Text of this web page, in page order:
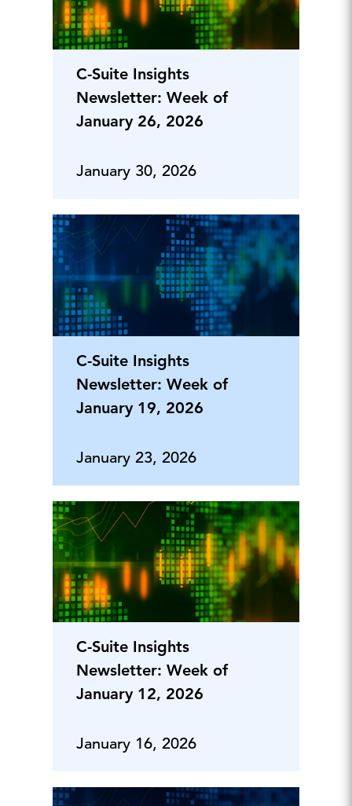
C-Suite Insights
Newsletter: Week of
January 26, 2026
January 30, 2026
C-Suite Insights
Newsletter: Week of
January 19, 2026
January 23, 2026
C-Suite Insights
Newsletter: Week of
January 12, 2026
January 16, 2026